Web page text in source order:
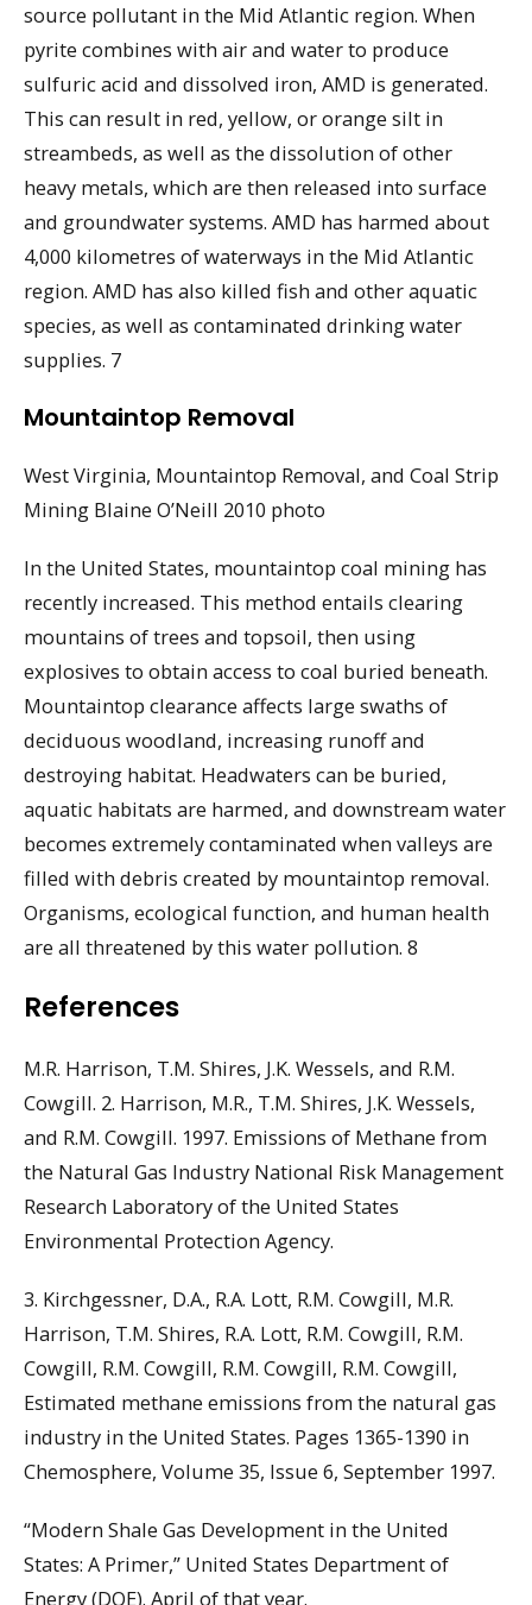
source pollutant in the Mid Atlantic region. When
pyrite combines with air and water to produce
sulfuric acid and dissolved iron, AMD is generated.
This can result in red, yellow, or orange silt in
streambeds, as well as the dissolution of other
heavy metals, which are then released into surface
and groundwater systems. AMD has harmed about
4,000 kilometres of waterways in the Mid Atlantic
region. AMD has also killed fish and other aquatic
species, as well as contaminated drinking water
supplies. 7
Mountaintop Removal
West Virginia, Mountaintop Removal, and Coal Strip
Mining Blaine O’Neill 2010 photo
In the United States, mountaintop coal mining has
recently increased. This method entails clearing
mountains of trees and topsoil, then using
explosives to obtain access to coal buried beneath.
Mountaintop clearance affects large swaths of
deciduous woodland, increasing runoff and
destroying habitat. Headwaters can be buried,
aquatic habitats are harmed, and downstream water
becomes extremely contaminated when valleys are
filled with debris created by mountaintop removal.
Organisms, ecological function, and human health
are all threatened by this water pollution. 8
References
M.R. Harrison, T.M. Shires, J.K. Wessels, and R.M.
Cowgill. 2. Harrison, M.R., T.M. Shires, J.K. Wessels,
and R.M. Cowgill. 1997. Emissions of Methane from
the Natural Gas Industry National Risk Management
Research Laboratory of the United States
Environmental Protection Agency.
3. Kirchgessner, D.A., R.A. Lott, R.M. Cowgill, M.R.
Harrison, T.M. Shires, R.A. Lott, R.M. Cowgill, R.M.
Cowgill, R.M. Cowgill, R.M. Cowgill, R.M. Cowgill,
Estimated methane emissions from the natural gas
industry in the United States. Pages 1365-1390 in
Chemosphere, Volume 35, Issue 6, September 1997.
“Modern Shale Gas Development in the United
States: A Primer,” United States Department of
Energy (DOE). April of that year.